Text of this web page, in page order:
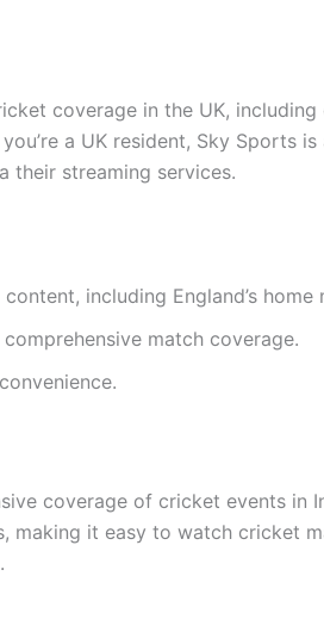
coverage in the UK, including
a UK resident, Sky Sports
their streaming services.
including England’s home
match coverage.
coverage of cricket events in
making it easy to watch cricket